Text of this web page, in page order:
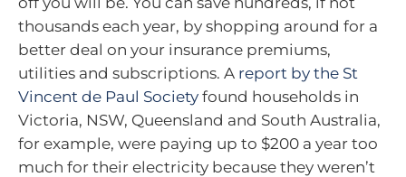
thousands each year, by shopping around for a
better deal on your insurance premiums,
utilities and subscriptions. A report by the St
Vincent de Paul Society found households in
Victoria, NSW, Queensland and South Australia,
for example, were paying up to $200 a year too
much for their electricity because they weren’t